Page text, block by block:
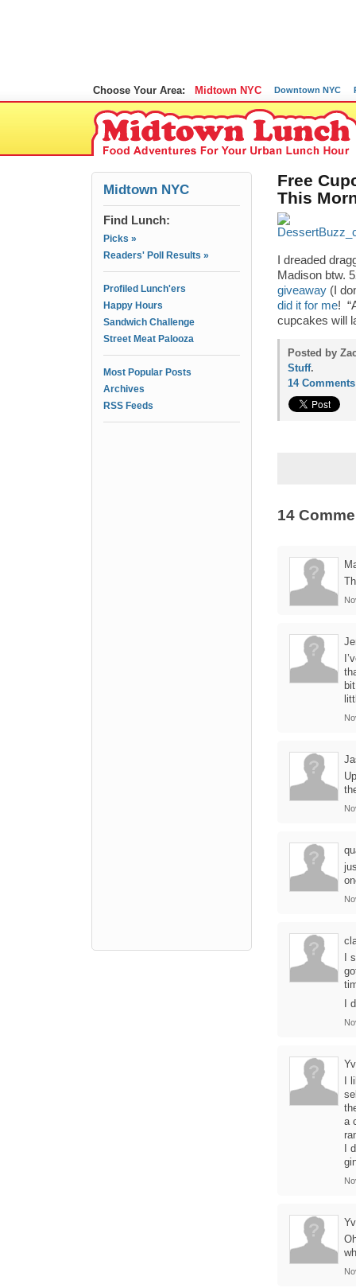
Choose Your Area: Midtown NYC Downtown NYC
Midtown NYC
Find Lunch:
Picks »
Readers' Poll Results »
Profiled Lunch'ers
Happy Hours
Sandwich Challenge
Street Meat Palooza
Most Popular Posts
Archives
RSS Feeds
Free
This
I dreaded
Madison btw.
giveaway (I
did it for me!
cupcakes will
Posted by
Stuff.
14 Comments
14
I
I
I
a
I